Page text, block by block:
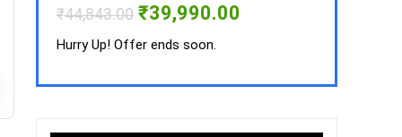
₹44,843.00 Original
price
was:
₹39,990.00
Hurry Up! Offer ends soon.